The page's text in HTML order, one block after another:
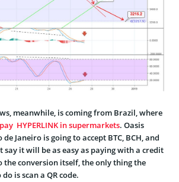
meanwhile, is coming from Brazil, where
HYPERLINK in supermarkets. Oasis
Janeiro is going to accept BTC, BCH, and
say it will be as easy as paying with a credit
the conversion itself, the only thing the
is scan a QR code.